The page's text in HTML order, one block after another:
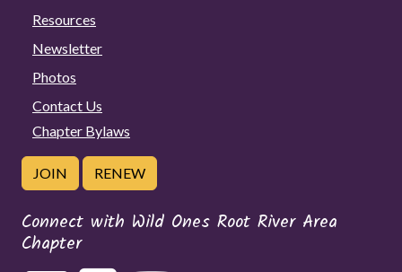
Resources
Newsletter
Photos
Contact Us
Chapter Bylaws
JOIN RENEW
Connect with Wild Ones Root River Area
Chapter